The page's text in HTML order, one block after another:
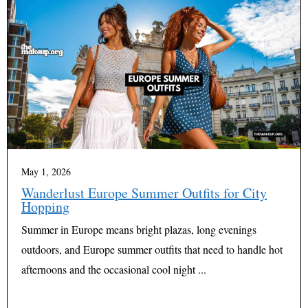
May 1, 2026
Wanderlust Europe Summer Outfits for City
Hopping
Summer in Europe means bright plazas, long evenings
outdoors, and Europe summer outfits that need to handle hot
afternoons and the occasional cool night ...